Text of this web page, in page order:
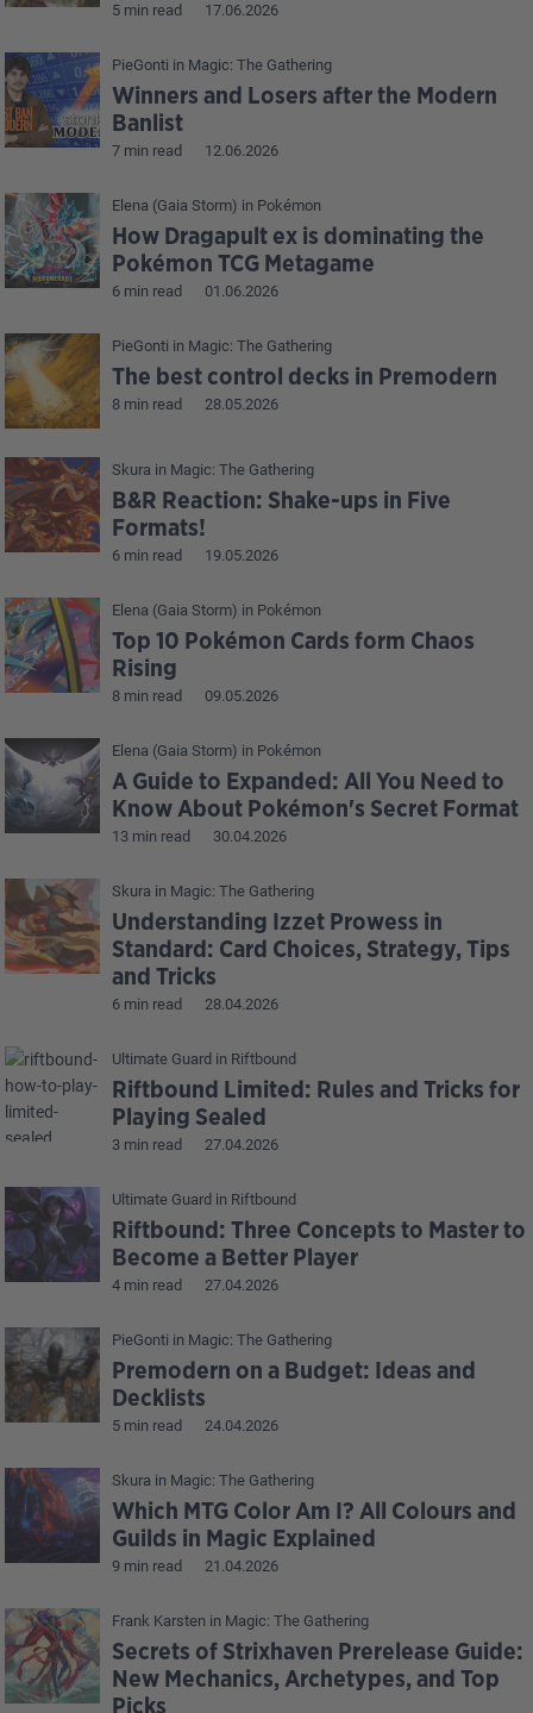
5 min read 17.06.2026
PieGonti in Magic: The Gathering
Winners and Losers after the Modern
Banlist
7 min read 12.06.2026
Elena (Gaia Storm) in Pokémon
How Dragapult ex is dominating the
Pokémon TCG Metagame
6 min read 01.06.2026
PieGonti in Magic: The Gathering
The best control decks in Premodern
8 min read 28.05.2026
Skura in Magic: The Gathering
B&R Reaction: Shake-ups in Five
Formats!
6 min read 19.05.2026
Elena (Gaia Storm) in Pokémon
Top 10 Pokémon Cards form Chaos
Rising
8 min read 09.05.2026
Elena (Gaia Storm) in Pokémon
A Guide to Expanded: All You Need to
Know About Pokémon's Secret Format
13 min read 30.04.2026
Skura in Magic: The Gathering
Understanding Izzet Prowess in
Standard: Card Choices, Strategy, Tips
and Tricks
6 min read 28.04.2026
Ultimate Guard in Riftbound
Riftbound Limited: Rules and Tricks for
Playing Sealed
3 min read 27.04.2026
Ultimate Guard in Riftbound
Riftbound: Three Concepts to Master to
Become a Better Player
4 min read 27.04.2026
PieGonti in Magic: The Gathering
Premodern on a Budget: Ideas and
Decklists
5 min read 24.04.2026
Skura in Magic: The Gathering
Which MTG Color Am I? All Colours and
Guilds in Magic Explained
9 min read 21.04.2026
Frank Karsten in Magic: The Gathering
Secrets of Strixhaven Prerelease Guide:
New Mechanics, Archetypes, and Top
Picks